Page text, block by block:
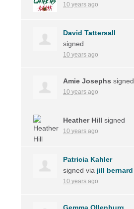
10 years ago
David Tattersall
signed
10 years ago
Amie Josephs signed
10 years ago
Heather Hill signed
10 years ago
Patricia Kahler
signed via jill bernard
10 years ago